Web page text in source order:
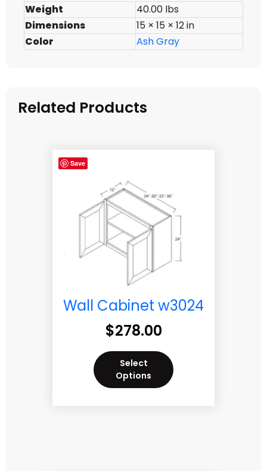
Weight
40.00 lbs
Dimensions
15 × 15 × 12 in
Color
Ash Gray
Related Products
Save
Wall Cabinet w3024
$278.00
Select
Options